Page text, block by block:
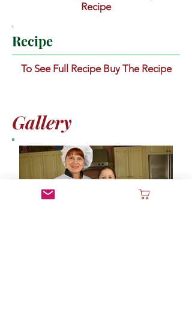
Recipe
Recipe
To See Full Recipe Buy The Recipe
Gallery